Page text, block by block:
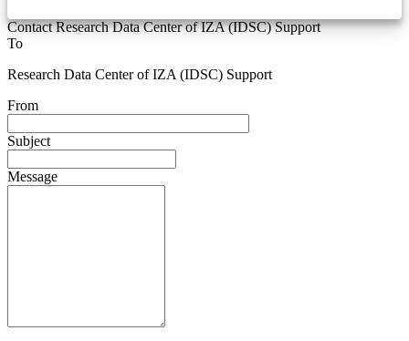
Contact Research Data Center of IZA (IDSC) Support
To
Research Data Center of IZA (IDSC) Support
From
Subject
Message